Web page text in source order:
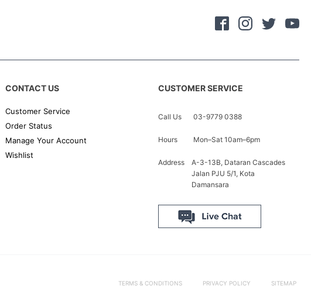
CONTACT US
Customer Service
Order Status
Manage Your Account
Wishlist
CUSTOMER SERVICE
Call Us 03-9779 0388
Hours Mon–Sat 10am–6pm
Address
A-3-13B, Dataran Cascades
Jalan PJU 5/1, Kota
Damansara
TERMS & CONDITIONS PRIVACY POLICY SITEMAP